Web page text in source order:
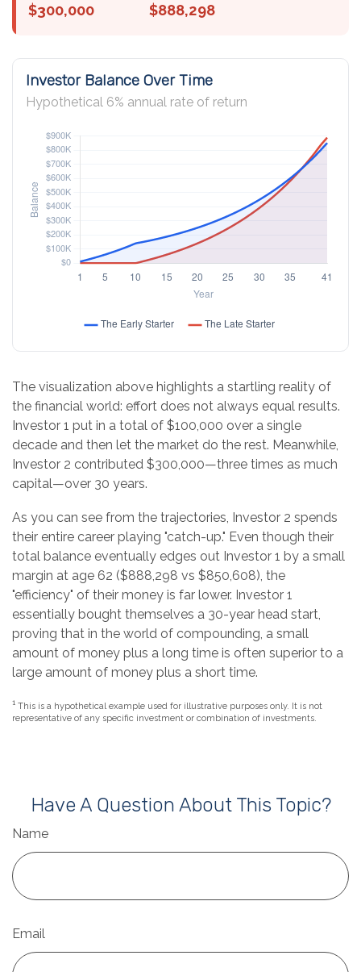
$300,000 $888,298
Investor Balance Over Time
Hypothetical 6% annual rate of return
The visualization above highlights a startling reality of
the financial world: effort does not always equal results.
Investor 1 put in a total of $100,000 over a single
decade and then let the market do the rest. Meanwhile,
Investor 2 contributed $300,000—three times as much
capital—over 30 years.
As you can see from the trajectories, Investor 2 spends
their entire career playing "catch-up." Even though their
total balance eventually edges out Investor 1 by a small
margin at age 62 ($888,298 vs $850,608), the
"efficiency" of their money is far lower. Investor 1
essentially bought themselves a 30-year head start,
proving that in the world of compounding, a small
amount of money plus a long time is often superior to a
large amount of money plus a short time.
1 This is a hypothetical example used for illustrative purposes only. It is not
representative of any specific investment or combination of investments.
Have A Question About This Topic?
Name
Email